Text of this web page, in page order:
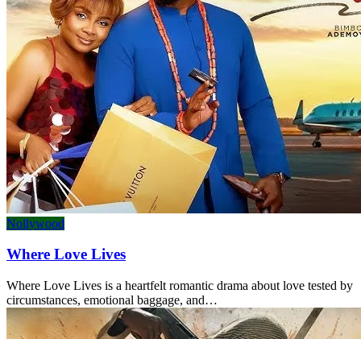
Nollywood
Where Love Lives
Where Love Lives is a heartfelt romantic drama about love tested by
circumstances, emotional baggage, and…